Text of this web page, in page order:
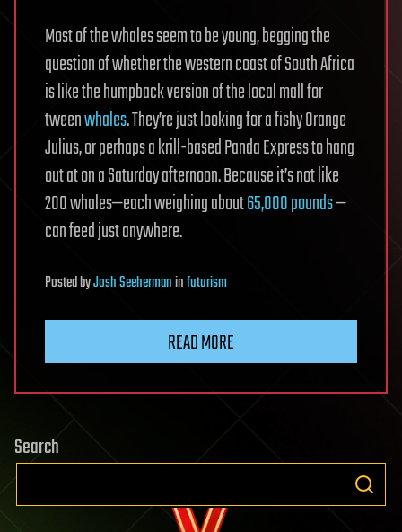
Most of the whales seem to be young, begging the
question of whether the western coast of South Africa
is like the humpback version of the local mall for
tweenwhales. They’re just looking for a fishy Orange
Julius, or perhaps a krill-based Panda Express to hang
out at on a Saturday afternoon. Because it’s not like
200 whales—each weighing about65,000 pounds—
can feed just anywhere.
PostedbyJosh Seehermaninfuturism
READ MORE
Search